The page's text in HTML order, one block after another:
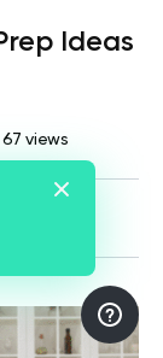
Ideas
67 views